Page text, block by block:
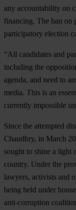
any accountability on
financing. The ban on
participatory election
“All candidates and
including the
agenda, and need to
media. This is an
currently impossible
Since the attempted
Chaudhry, in March
sought to shine a light
country. Under the
lawyers, activists and
being held under
anti-corruption